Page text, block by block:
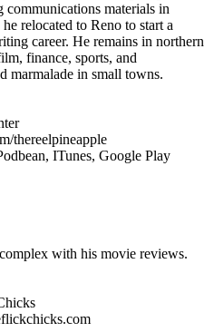
communications materials in
relocated to Reno to start a
career. He remains in northern
finance, sports, and
marmalade in small towns.
thereelpineapple
ITunes, Google Play
with his movie reviews.